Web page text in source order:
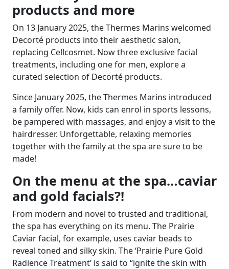
products and more
On 13 January 2025, the Thermes Marins welcomed
Decorté products into their aesthetic salon,
replacing Cellcosmet. Now three exclusive facial
treatments, including one for men, explore a
curated selection of Decorté products.
Since January 2025, the Thermes Marins introduced
a family offer. Now, kids can enrol in sports lessons,
be pampered with massages, and enjoy a visit to the
hairdresser. Unforgettable, relaxing memories
together with the family at the spa are sure to be
made!
On the menu at the spa…caviar
and gold facials?!
From modern and novel to trusted and traditional,
the spa has everything on its menu. The Prairie
Caviar facial, for example, uses caviar beads to
reveal toned and silky skin. The ‘Prairie Pure Gold
Radience Treatment’ is said to “ignite the skin with